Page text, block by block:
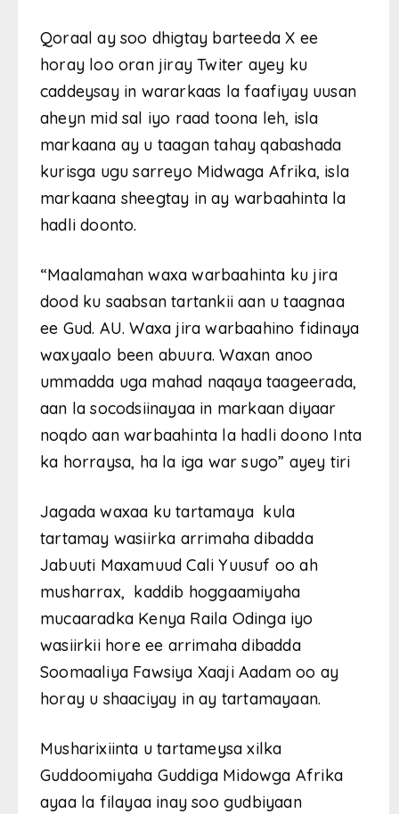
Qoraal ay soo dhigtay barteeda X ee
horay loo oran jiray Twiter ayey ku
caddeysay in wararkaas la faafiyay uusan
aheyn mid sal iyo raad toona leh, isla
markaana ay u taagan tahay qabashada
kurisga ugu sarreyo Midwaga Afrika, isla
markaana sheegtay in ay warbaahinta la
hadli doonto.
“Maalamahan waxa warbaahinta ku jira
dood ku saabsan tartankii aan u taagnaa
ee Gud. AU. Waxa jira warbaahino fidinaya
waxyaalo been abuura. Waxan anoo
ummadda uga mahad naqaya taageerada,
aan la socodsiinayaa in markaan diyaar
noqdo aan warbaahinta la hadli doono Inta
ka horraysa, ha la iga war sugo” ayey tiri
Jagada waxaa ku tartamaya kula
tartamay wasiirka arrimaha dibadda
Jabuuti Maxamuud Cali Yuusuf oo ah
musharrax, kaddib hoggaamiyaha
mucaaradka Kenya Raila Odinga iyo
wasiirkii hore ee arrimaha dibadda
Soomaaliya Fawsiya Xaaji Aadam oo ay
horay u shaaciyay in ay tartamayaan.
Musharixiinta u tartameysa xilka
Guddoomiyaha Guddiga Midowga Afrika
ayaa la filayaa inay soo gudbiyaan